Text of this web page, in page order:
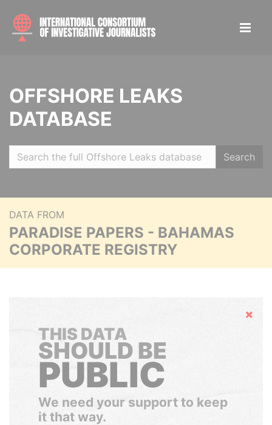
OFFSHORE LEAKS
DATABASE
Search
DATA FROM
PARADISE PAPERS - BAHAMAS
CORPORATE REGISTRY
Hide
THIS DATA
SHOULD BE
PUBLIC
We need your support to keep
it that way.